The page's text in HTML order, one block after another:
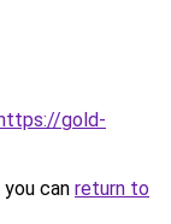
gold-
can return to